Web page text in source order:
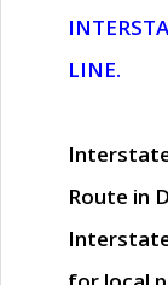
LINE.
Route in